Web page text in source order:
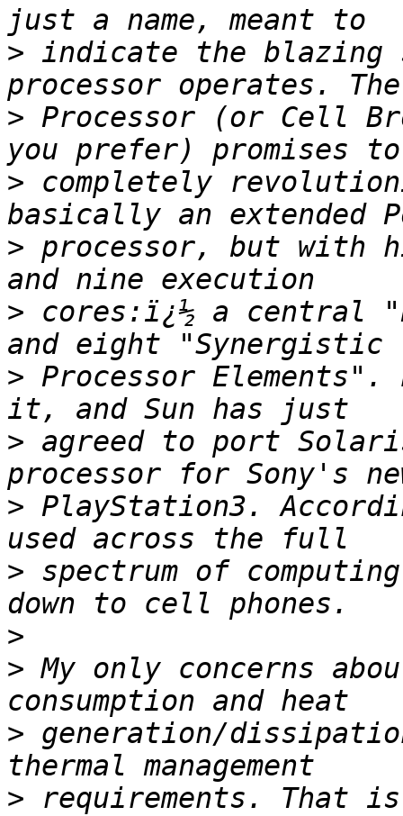
> indicate the blazing
> Processor (or Cell
> completely
> processor, but with
> cores:ï¿½ a central
> Processor
> agreed to port
> PlayStation3.
> spectrum of
>
> My only concerns
> generation/
> requirements. That